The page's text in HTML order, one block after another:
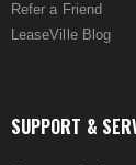
Refer a Friend
LeaseVille Blog
SUPPORT &